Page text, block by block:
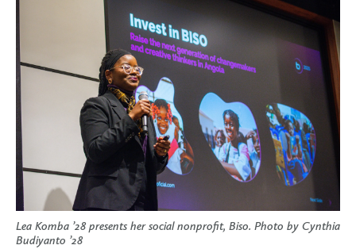
Lea Komba ’28 presents her social nonprofit, Biso. Photo by Cynthia
Budiyanto ’28